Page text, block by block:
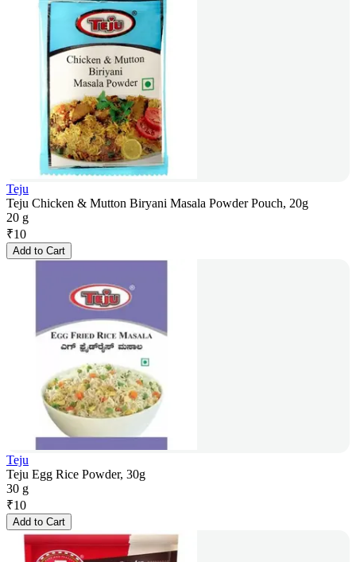
Teju
Teju Chicken & Mutton Biryani Masala Powder Pouch, 20g
20 g
₹10
Add to Cart
Teju
Teju Egg Rice Powder, 30g
30 g
₹10
Add to Cart